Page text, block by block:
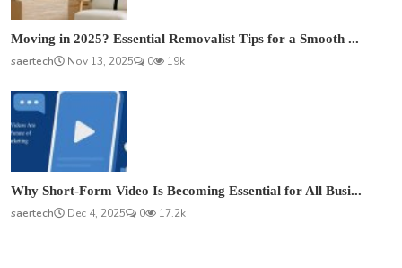
Moving in 2025? Essential Removalist Tips for a Smooth ...
saertech
Nov 13, 2025 0 19k
Why Short-Form Video Is Becoming Essential for All Busi...
saertech
Dec 4, 2025 0 17.2k